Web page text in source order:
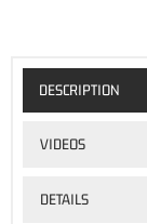
DESCRIPTION
VIDEOS
DETAILS